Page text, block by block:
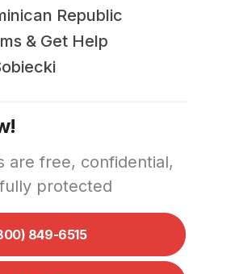
Republic
& Get Help
are free, confidential,
protected
849-6515